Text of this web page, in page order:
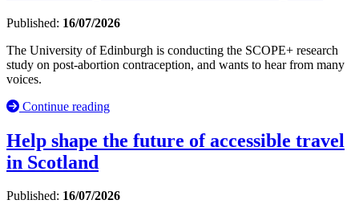
Published: 16/07/2026
The University of Edinburgh is conducting the SCOPE+ research
study on post-abortion contraception, and wants to hear from many
voices.
Continue reading
Help shape the future of accessible travel
in Scotland
Published: 16/07/2026